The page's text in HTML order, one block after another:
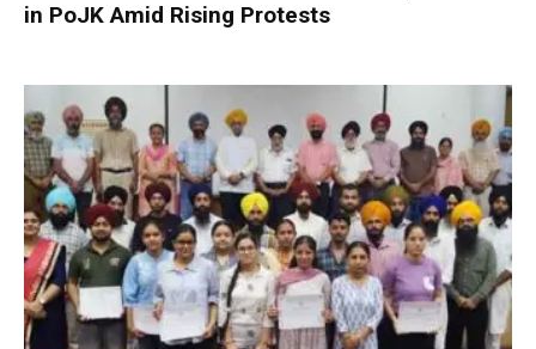
in PoJK Amid Rising Protests